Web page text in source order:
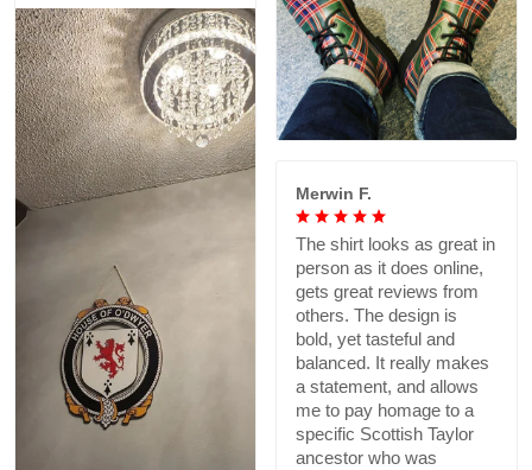
Merwin F.
The shirt looks as great in
person as it does online,
gets great reviews from
others. The design is
bold, yet tasteful and
balanced. It really makes
a statement, and allows
me to pay homage to a
specific Scottish Taylor
ancestor who was